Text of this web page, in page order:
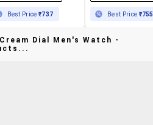
Best Price₹737 Best Price ₹755
Dial Men's Watch -